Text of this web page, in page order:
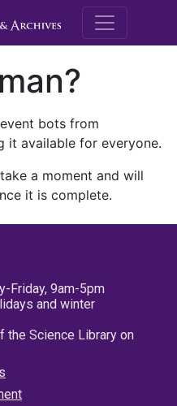
M.E.
bots from
it available for everyone.
a moment and will
it is complete.
Friday, 9am-5pm
and winter
the Science Library on